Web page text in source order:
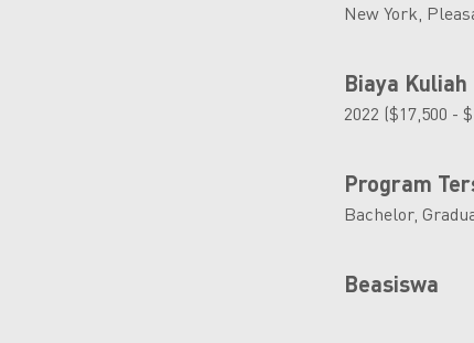
New York,
Biaya Kuliah
2022 ($17,500 -
Program
Bachelor,
Beasiswa